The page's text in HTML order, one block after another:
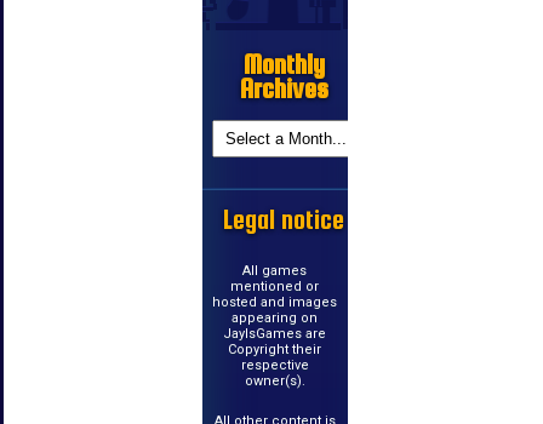
Monthly
Archives
Legal notice
All games
mentioned or
hosted and images
appearing on
JayIsGames are
Copyright their
respective
owner(s).